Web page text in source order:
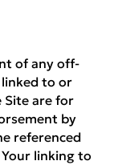
of any off-
to or
Site are for
by
referenced
linking to